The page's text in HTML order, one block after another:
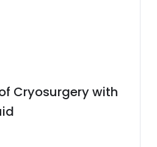
Cryosurgery with